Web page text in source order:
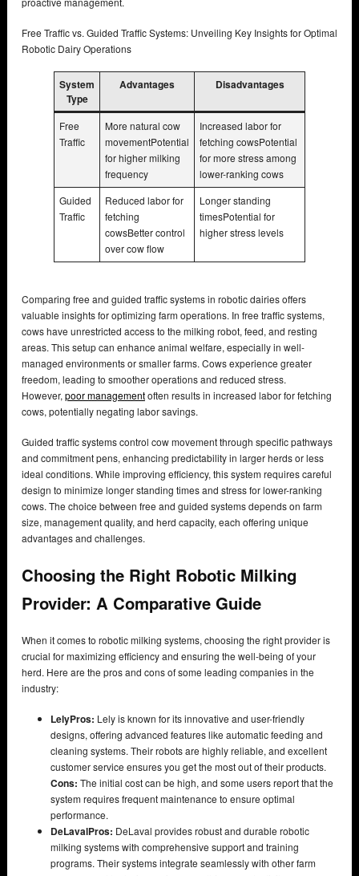
Free Traffic vs. Guided Traffic Systems: Unveiling Key Insights for Optimal
Robotic Dairy Operations
System
Type
Advantages Disadvantages
Free
Traffic
More natural cow
movementPotential
for higher milking
frequency
Increased labor for
fetching cowsPotential
for more stress among
lower-ranking cows
Guided
Traffic
Reduced labor for
fetching
cowsBetter control
over cow flow
Longer standing
timesPotential for
higher stress levels
Comparing free and guided traffic systems in robotic dairies offers
valuable insights for optimizing farm operations. In free traffic systems,
cows have unrestricted access to the milking robot, feed, and resting
areas. This setup can enhance animal welfare, especially in well-
managed environments or smaller farms. Cows experience greater
freedom, leading to smoother operations and reduced stress.
However, poor managementoften results in increased labor for fetching
cows, potentially negating labor savings.
Guided traffic systems control cow movement through specific pathways
and commitment pens, enhancing predictability in larger herds or less
ideal conditions. While improving efficiency, this system requires careful
design to minimize longer standing times and stress for lower-ranking
cows. The choice between free and guided systems depends on farm
size, management quality, and herd capacity, each offering unique
advantages and challenges.
Choosing the Right Robotic Milking
Provider: A Comparative Guide
When it comes to robotic milking systems, choosing the right provider is
crucial for maximizing efficiency and ensuring the well-being of your
herd. Here are the pros and cons of some leading companies in the
industry:
LelyPros: Lely is known for its innovative and user-friendly
designs, offering advanced features like automatic feeding and
cleaning systems. Their robots are highly reliable, and excellent
customer service ensures you get the most out of their products.
Cons: The initial cost can be high, and some users report that the
system requires frequent maintenance to ensure optimal
performance.
DeLavalPros: DeLaval provides robust and durable robotic
milking systems with comprehensive support and training
programs. Their systems integrate seamlessly with other farm